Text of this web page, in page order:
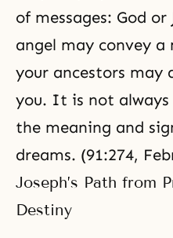
of messages: God or
angel may convey a
your ancestors may
you. It is not always
the meaning and
dreams. (91:274,
Joseph’s Path from
Destiny